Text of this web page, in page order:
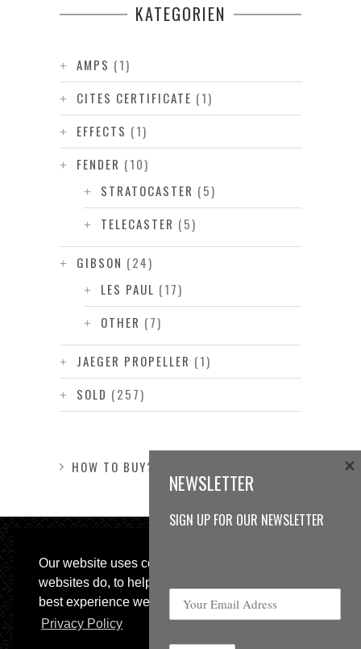
Our website uses cookies, as almost all
websites do, to help provide you with the
best experience we can.
Privacy Policy
KATEGORIEN
AMPS (1)
CITES CERTIFICATE (1)
EFFECTS (1)
FENDER (10)
STRATOCASTER (5)
TELECASTER (5)
GIBSON (24)
LES PAUL (17)
OTHER (7)
JAEGER PROPELLER (1)
SOLD (257)
HOW TO BUY?
© 2013 Sweetspot Guitars. All rights reserved.
NEWSLETTER
SIGN UP FOR OUR NEWSLETTER
×